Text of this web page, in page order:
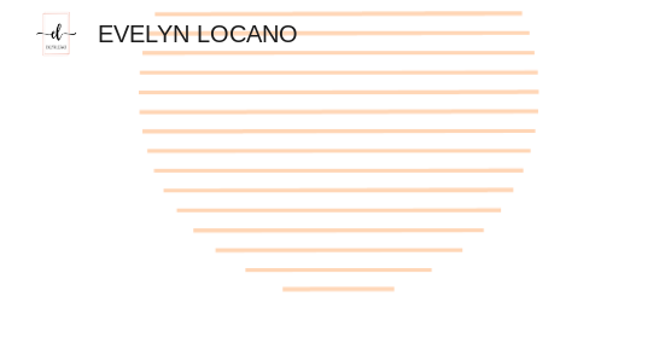
EVELYN LOCANO